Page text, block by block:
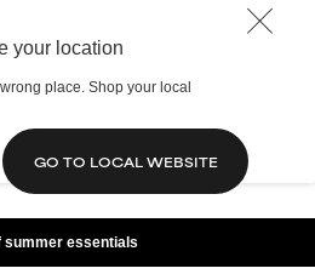
your location
place. Shop your local
GO TO LOCAL WEBSITE
summer essentials